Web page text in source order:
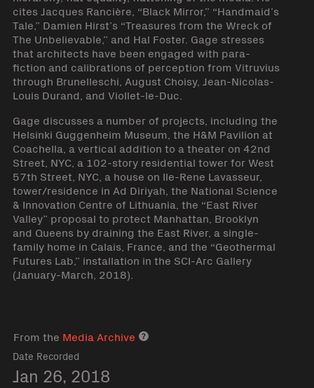
cites Jacques Rancière, “Black Mirror,” “Handmaid’s
Tale,” Damien Hirst’s “Treasures from the Wreck of
The Unbelievable,” and Hal Foster. Gage stresses
that architects have been engaged with para-
fiction and calibrations of perception from Vitruvius
through Brunelleschi, August Choisy, Jean-Nicolas-
Louis Durand, and Viollet-le-Duc.
Gage discusses a number of projects, including the
Helsinki Guggenheim Museum, the H&M Pavilion at
Coachella, a vertical addition to a theater on 42nd
Street, NYC, a 102-story residential tower for West
57th Street, NYC, a house on Ile-Rene Lavasseur,
tower/residence in Ad Diriyah, the National Science
& Innovation Centre of Lithuania, the “East River
Valley” proposal to protect Manhattan, Brooklyn
and Queens by draining the East River, a single-
family home in Calais, France, and the “Geothermal
Futures Lab,” installation in the SCI-Arc Gallery
(January-March, 2018).
From the Media Archive Media archive link
Date Recorded
Jan 26, 2018